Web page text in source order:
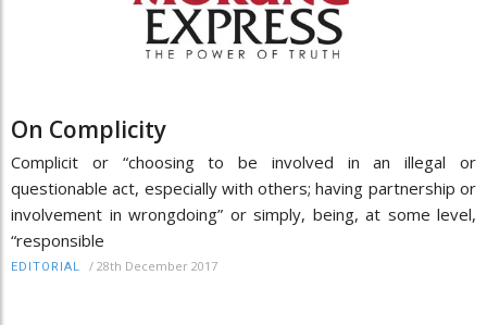
On Complicity
Complicit or “choosing to be involved in an illegal or
questionable act, especially with others; having partnership or
involvement in wrongdoing” or simply, being, at some level,
“responsible
EDITORIAL / 28th December 2017